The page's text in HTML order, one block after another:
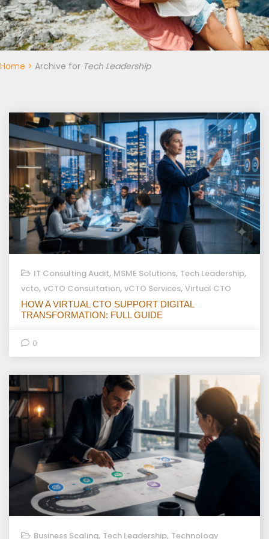
Home > Archive for Tech Leadership
IT Consulting Audit, MSME Solutions, Tech Leadership,
vcto, vCTO Consultation, vCTO Services, Virtual CTO
HOW A VIRTUAL CTO SUPPORT DIGITAL
TRANSFORMATION: FULL GUIDE
0
Business Scaling, Tech Leadership, Technology